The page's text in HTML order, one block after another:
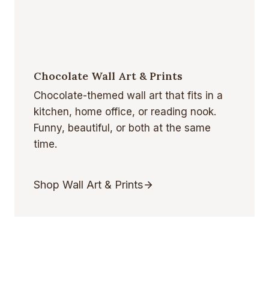
Chocolate Wall Art & Prints
Chocolate-themed wall art that fits in a
kitchen, home office, or reading nook.
Funny, beautiful, or both at the same
time.
Shop Wall Art & Prints